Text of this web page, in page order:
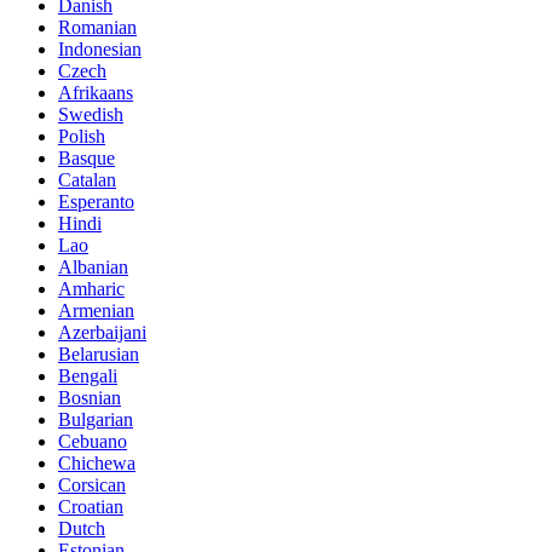
Danish
Romanian
Indonesian
Czech
Afrikaans
Swedish
Polish
Basque
Catalan
Esperanto
Hindi
Lao
Albanian
Amharic
Armenian
Azerbaijani
Belarusian
Bengali
Bosnian
Bulgarian
Cebuano
Chichewa
Corsican
Croatian
Dutch